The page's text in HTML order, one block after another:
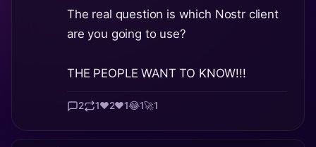
The real question is which Nostr client
are you going to use?
THE PEOPLE WANT TO KNOW!!!
2 1❤️2♥️1😂1🚀1